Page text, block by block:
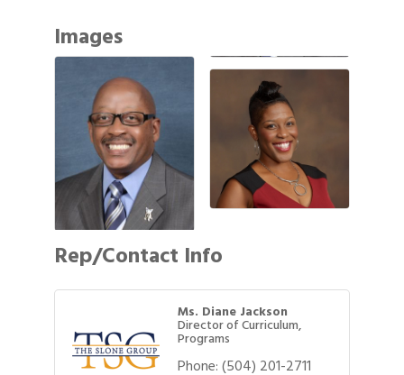
Images
Rep/Contact Info
Ms. Diane Jackson
Director of Curriculum,
Programs
Phone:(504) 201-2711